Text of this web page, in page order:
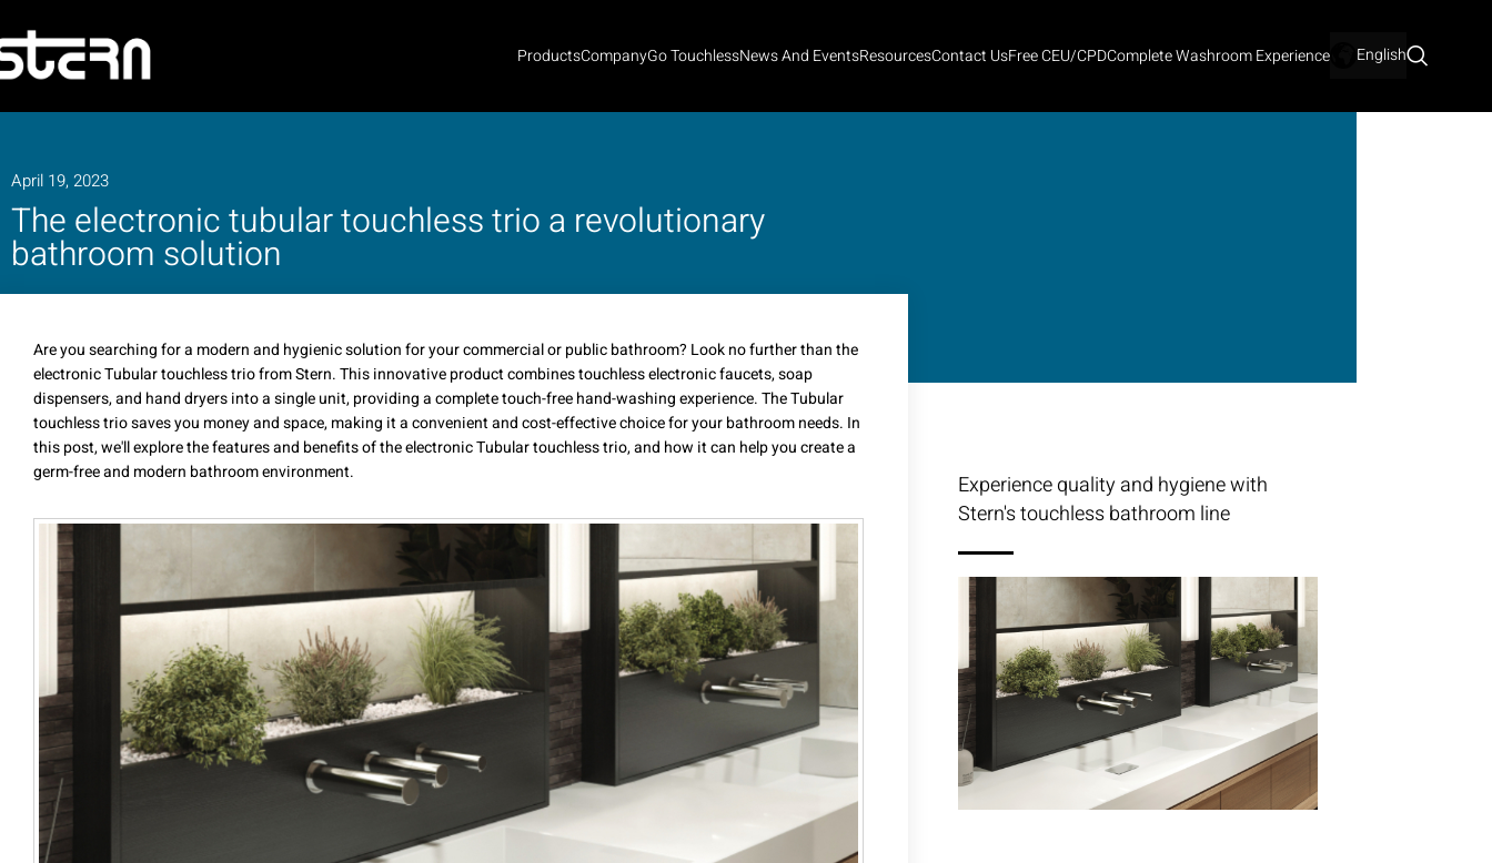
ProductsCompanyGo TouchlessNews And EventsResourcesContact UsFree CEU/CPDComplete Washroom Experience English
April 19, 2023
The electronic tubular touchless trio a revolutionary
bathroom solution
Are you searching for a modern and hygienic solution for your commercial or public bathroom? Look no further than the
electronic Tubular touchless trio from Stern. This innovative product combines touchless electronic faucets, soap
dispensers, and hand dryers into a single unit, providing a complete touch-free hand-washing experience. The Tubular
touchless trio saves you money and space, making it a convenient and cost-effective choice for your bathroom needs. In
this post, we'll explore the features and benefits of the electronic Tubular touchless trio, and how it can help you create a
germ-free and modern bathroom environment.
Experience quality and hygiene with
Stern's touchless bathroom line